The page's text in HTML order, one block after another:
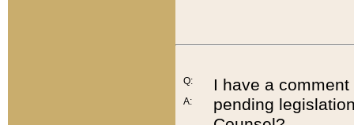
Q:
A:
I have a
pending